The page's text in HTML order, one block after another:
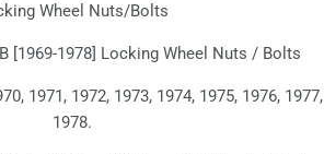
Wheel Nuts/Bolts
[1969-1978] Locking Wheel Nuts / Bolts
1971, 1972, 1973, 1974, 1975, 1976, 1977,
1978.